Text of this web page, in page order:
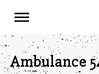
Ambulance